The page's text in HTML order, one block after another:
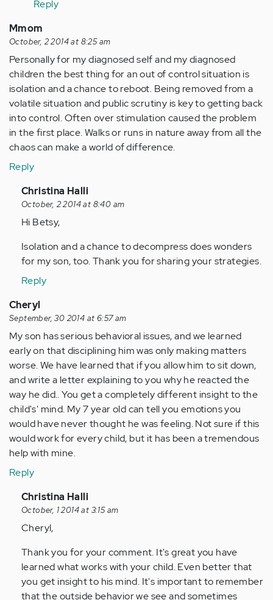
Reply
Mmom
October, 2 2014 at 8:25 am
Personally for my diagnosed self and my diagnosed
children the best thing for an out of control situation is
isolation and a chance to reboot. Being removed from a
volatile situation and public scrutiny is key to getting back
into control. Often over stimulation caused the problem
in the first place. Walks or runs in nature away from all the
chaos can make a world of difference.
Reply
In
reply
to
Anonymous
(not
verified)
Christina Halli
October, 2 2014 at 8:40 am
Hi Betsy,
Isolation and a chance to decompress does wonders
for my son, too. Thank you for sharing your strategies.
Reply
Cheryl
September, 30 2014 at 6:57 am
My son has serious behavioral issues, and we learned
early on that disciplining him was only making matters
worse. We have learned that if you allow him to sit down,
and write a letter explaining to you why he reacted the
way he did.. You get a completely different insight to the
child's' mind. My 7 year old can tell you emotions you
would have never thought he was feeling. Not sure if this
would work for every child, but it has been a tremendous
help with mine.
Reply
In
reply
to
Anonymous
(not
verified)
Christina Halli
October, 1 2014 at 3:15 am
Cheryl,
Thank you for your comment. It's great you have
learned what works with your child. Even better that
you get insight to his mind. It's important to remember
that the outside behavior we see and sometimes